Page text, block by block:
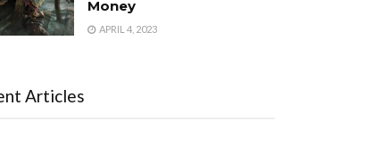
Money
APRIL 4, 2023
Articles